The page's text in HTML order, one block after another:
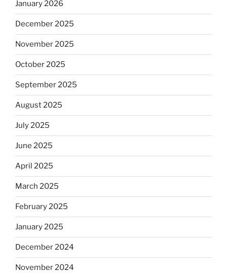
January 2026
December 2025
November 2025
October 2025
September 2025
August 2025
July 2025
June 2025
April 2025
March 2025
February 2025
January 2025
December 2024
November 2024